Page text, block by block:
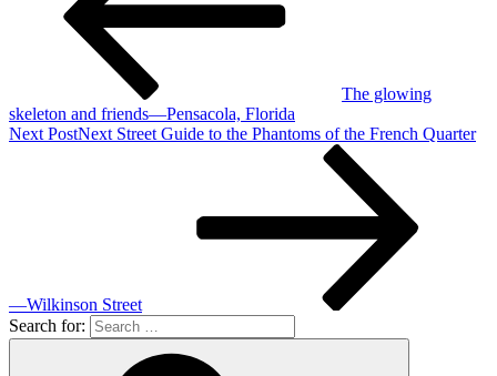
The glowing
skeleton and friends—Pensacola, Florida
Next PostNext Street Guide to the Phantoms of the French Quarter
—Wilkinson Street
Search for: